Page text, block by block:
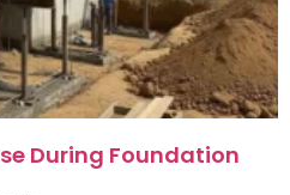
During Foundation